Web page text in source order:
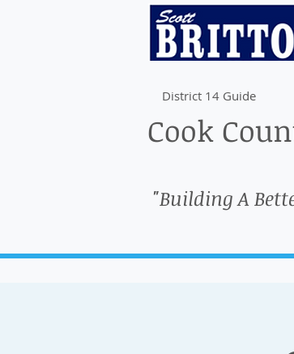
District 14 Guide
Cook
"Building A